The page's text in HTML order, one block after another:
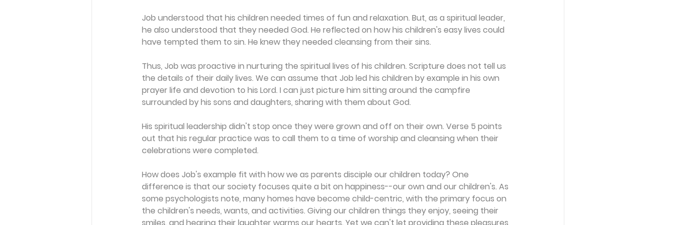
Job understood that his children needed times of fun and relaxation. But, as a spiritual leader,
he also understood that they needed God. He reflected on how his children's easy lives could
have tempted them to sin. He knew they needed cleansing from their sins.
Thus, Job was proactive in nurturing the spiritual lives of his children. Scripture does not tell us
the details of their daily lives. We can assume that Job led his children by example in his own
prayer life and devotion to his Lord. I can just picture him sitting around the campfire
surrounded by his sons and daughters, sharing with them about God.
His spiritual leadership didn't stop once they were grown and off on their own. Verse 5 points
out that his regular practice was to call them to a time of worship and cleansing when their
celebrations were completed.
How does Job's example fit with how we as parents disciple our children today? One
difference is that our society focuses quite a bit on happiness--our own and our children's. As
some psychologists note, many homes have become child-centric, with the primary focus on
the children's needs, wants, and activities. Giving our children things they enjoy, seeing their